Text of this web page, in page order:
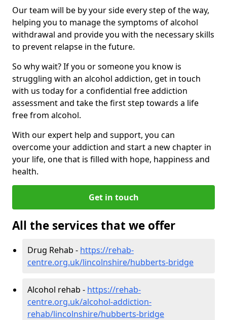
Our team will be by your side every step of the way,
helping you to manage the symptoms of alcohol
withdrawal and provide you with the necessary skills
to prevent relapse in the future.
So why wait? If you or someone you know is
struggling with an alcohol addiction, get in touch
with us today for a confidential free addiction
assessment and take the first step towards a life
free from alcohol.
With our expert help and support, you can
overcome your addiction and start a new chapter in
your life, one that is filled with hope, happiness and
health.
Get in touch
All the services that we offer
Drug Rehab - https://rehab-
centre.org.uk/lincolnshire/hubberts-bridge
Alcohol rehab - https://rehab-
centre.org.uk/alcohol-addiction-
rehab/lincolnshire/hubberts-bridge